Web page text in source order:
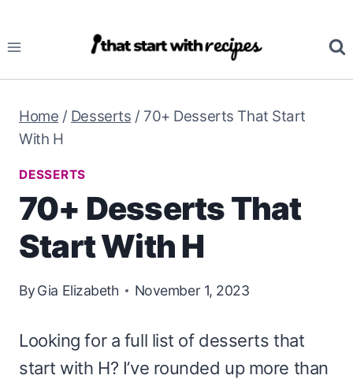
to
Home / Desserts / 70+ Desserts That Start
With H
DESSERTS
70+ Desserts That
Start With H
ByGia Elizabeth November 1, 2023
Looking for a full list of desserts that
start with H? I’ve rounded up more than